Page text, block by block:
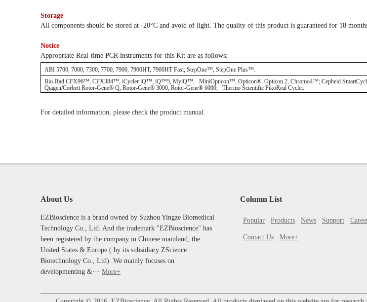
Storage
All components should be stored at -20°C and avoid of light. The quality of this product is guaranteed for 18
Notice
Appropriate Real-time PCR instruments for this Kit are as follows:
ABI 5700, 7000, 7300, 7700, 7900, 7900HT, 7900HT Fast; StepOne™, StepOne Plus™.
Bio-Rad CFX96™, CFX384™, iCycler iQ™, iQ™5, MyiQ™, MiniOpticon™, Opticon®, Opticon 2, Chromo4™; Cepheid
Qiagen/Corbett Rotor-Gene® Q, Rotor-Gene® 3000, Rotor-Gene® 6000; Thermo Scientific PikoReal Cycler.
For detailed information, please check the product manual.
About Us
EZBioscience is a brand owned by Suzhou Yingze Biomedical
Technology Co., Ltd. And the trademark "EZBioscience" has
been registered by the company in Chinese mainland, the
United States & Europe ( by its subsidiary ZScience
Biotechnology Co., Ltd). We mainly focuses on
developmenting &··· More+
Column List
Popular Products News Support
Contact Us More+